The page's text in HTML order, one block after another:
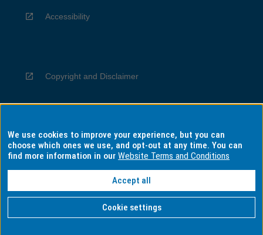
Accessibility
Copyright and Disclaimer
Privacy
Information for Indigenous Australians
We use cookies to improve your experience, but you can
choose which ones we use, and opt-out at any time. You can
find more information in ourWebsite Terms and Conditions
Accept all
Cookie settings